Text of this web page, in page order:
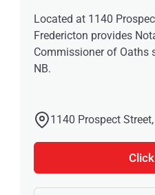
Located at 1140
Fredericton provides
Commissioner of Oaths
NB.
1140 Prospect